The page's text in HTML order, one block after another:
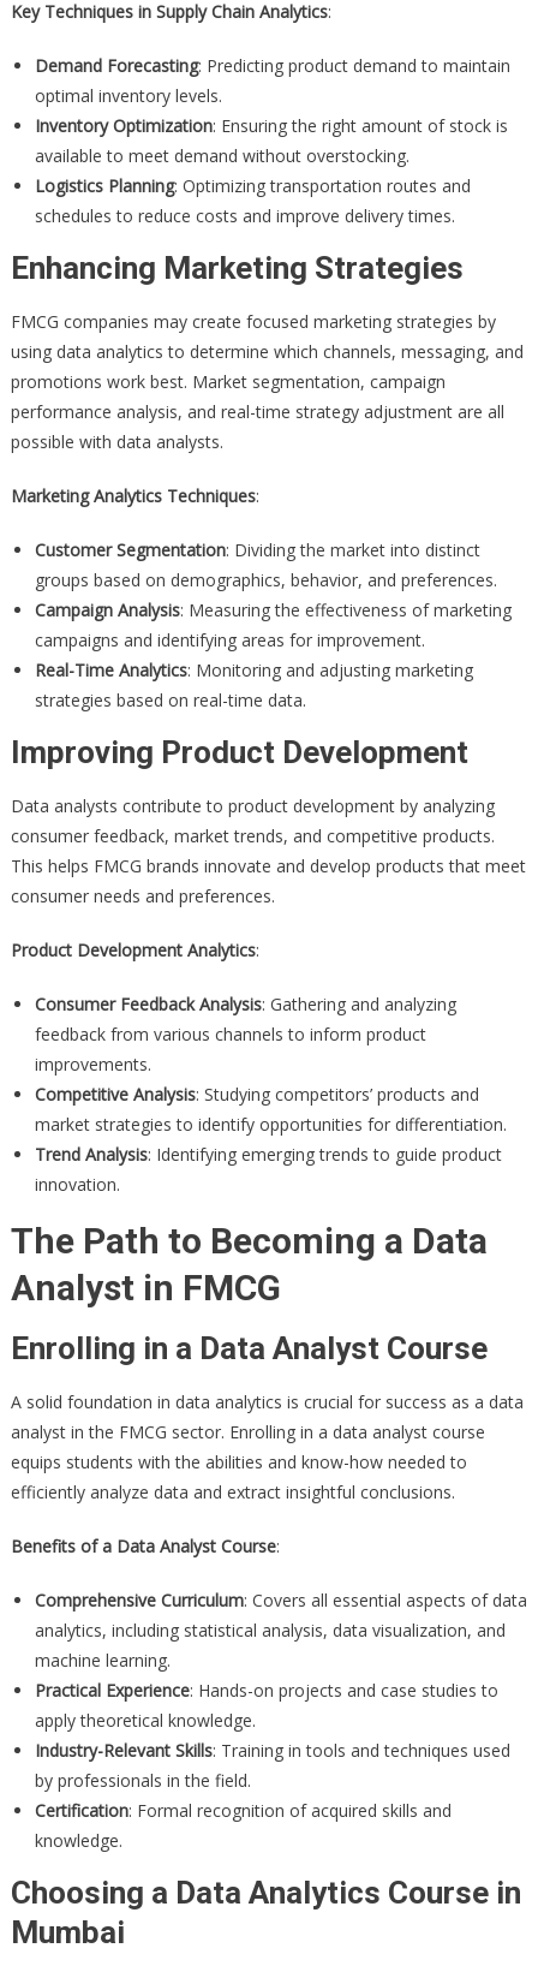
Key Techniques in Supply Chain Analytics:
Demand Forecasting: Predicting product demand to maintain
optimal inventory levels.
Inventory Optimization: Ensuring the right amount of stock is
available to meet demand without overstocking.
Logistics Planning: Optimizing transportation routes and
schedules to reduce costs and improve delivery times.
Enhancing Marketing Strategies
FMCG companies may create focused marketing strategies by
using data analytics to determine which channels, messaging, and
promotions work best. Market segmentation, campaign
performance analysis, and real-time strategy adjustment are all
possible with data analysts.
Marketing Analytics Techniques:
Customer Segmentation: Dividing the market into distinct
groups based on demographics, behavior, and preferences.
Campaign Analysis: Measuring the effectiveness of marketing
campaigns and identifying areas for improvement.
Real-Time Analytics: Monitoring and adjusting marketing
strategies based on real-time data.
Improving Product Development
Data analysts contribute to product development by analyzing
consumer feedback, market trends, and competitive products.
This helps FMCG brands innovate and develop products that meet
consumer needs and preferences.
Product Development Analytics:
Consumer Feedback Analysis: Gathering and analyzing
feedback from various channels to inform product
improvements.
Competitive Analysis: Studying competitors’ products and
market strategies to identify opportunities for differentiation.
Trend Analysis: Identifying emerging trends to guide product
innovation.
The Path to Becoming a Data
Analyst in FMCG
Enrolling in a Data Analyst Course
A solid foundation in data analytics is crucial for success as a data
analyst in the FMCG sector. Enrolling in a data analyst course
equips students with the abilities and know-how needed to
efficiently analyze data and extract insightful conclusions.
Benefits of a Data Analyst Course:
Comprehensive Curriculum: Covers all essential aspects of data
analytics, including statistical analysis, data visualization, and
machine learning.
Practical Experience: Hands-on projects and case studies to
apply theoretical knowledge.
Industry-Relevant Skills: Training in tools and techniques used
by professionals in the field.
Certification: Formal recognition of acquired skills and
knowledge.
Choosing a Data Analytics Course in
Mumbai